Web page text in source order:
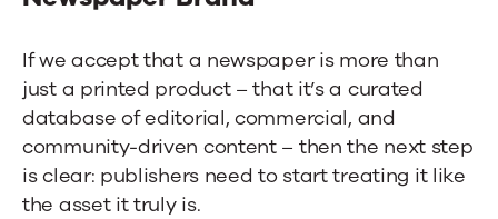
If we accept that a newspaper is more than
just a printed product – that it’s a curated
database of editorial, commercial, and
community-driven content – then the next step
is clear: publishers need to start treating it like
the asset it truly is.